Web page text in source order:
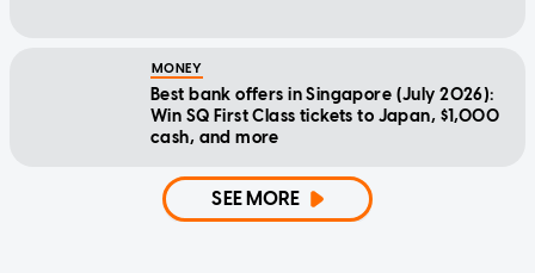
MONEY
Best bank offers in Singapore (July 2026):
Win SQ First Class tickets to Japan, $1,000
cash, and more
SEE MORE